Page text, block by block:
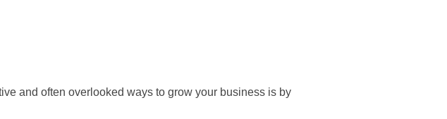
and often overlooked ways to grow your business is by